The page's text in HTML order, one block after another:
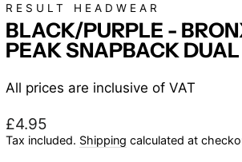
RESULT HEADWEAR
BLACK/PURPLE -
PEAK SNAPBACK
All prices are inclusive of VAT
Regular
price
£4.95
Tax included. Shipping calculated at